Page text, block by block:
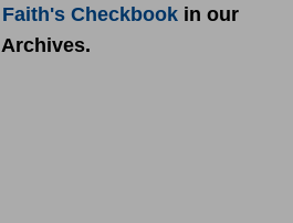
Faith's Checkbook in our
Archives.